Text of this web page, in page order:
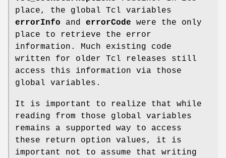
place, the global Tcl variables
errorInfo and errorCode were the only
place to retrieve the error
information. Much existing code
written for older Tcl releases still
access this information via those
global variables.
It is important to realize that while
reading from those global variables
remains a supported way to access
these return option values, it is
important not to assume that writing